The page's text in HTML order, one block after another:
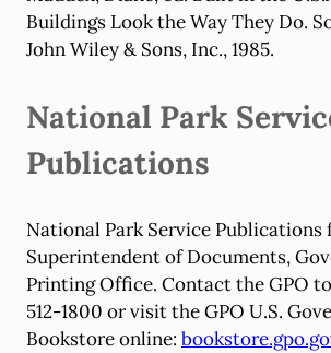
Buildings Look the Way They Do.
John Wiley & Sons, Inc., 1985.
National Park
Publications
National Park Service Publications
Superintendent of Documents,
Printing Office. Contact the GPO
512-1800 or visit the GPO U.S.
Bookstore online: